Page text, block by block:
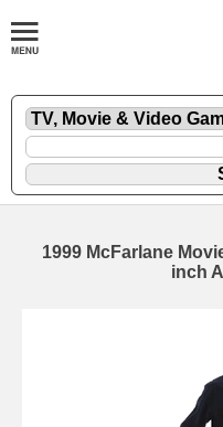
1999 McFarlane
inch